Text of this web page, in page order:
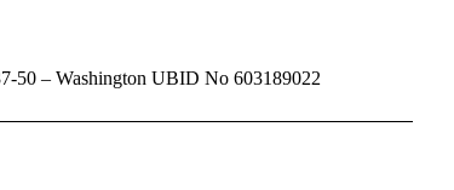
50 – Washington UBID No 603189022